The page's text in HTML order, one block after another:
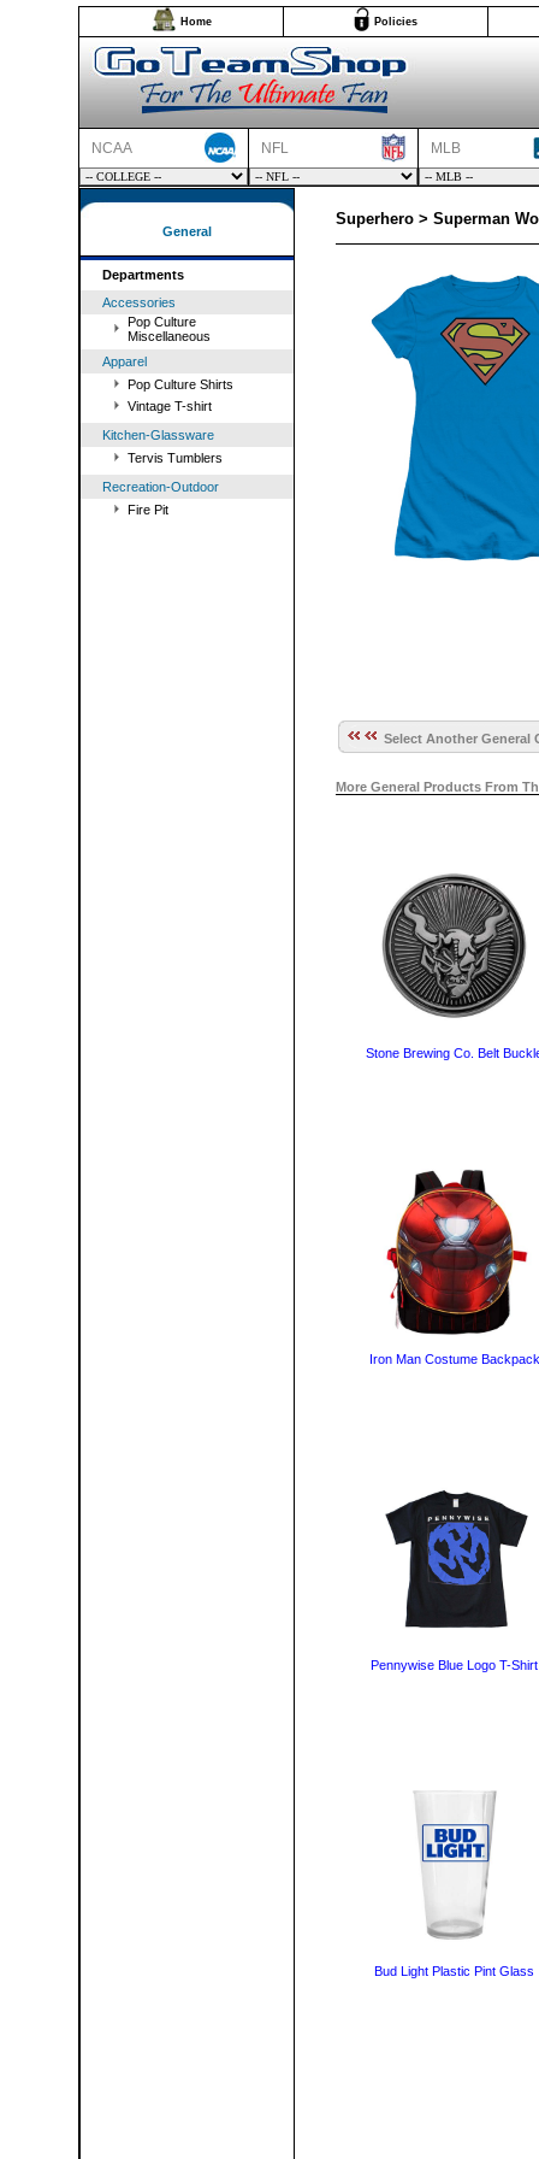
Home Policies
NCAA NFL MLB
General
Departments
Accessories
Pop Culture
Miscellaneous
Apparel
Pop Culture Shirts
Vintage T-shirt
Kitchen-Glassware
Tervis Tumblers
Recreation-Outdoor
Fire Pit
Superhero > Superman
Select Another General
More General Products From
Stone Brewing Co. Belt
Iron Man Costume Backpack
Pennywise Blue Logo T-Shirt
Bud Light Plastic Pint Glass